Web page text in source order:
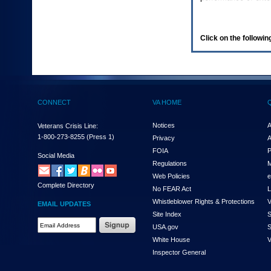
(Health,
enter
and
the
submenu
links,
hit
down
arrow.
You
Click on the
CONNECT
Veterans Crisis Line:
1-800-273-8255 (Press 1)
Social Media
Complete Directory
EMAIL UPDATES
VA HOME
Notices
Privacy
FOIA
Regulations
Web Policies
No FEAR Act
Whistleblower Rights & Protections
Site Index
USA.gov
White House
Inspector General